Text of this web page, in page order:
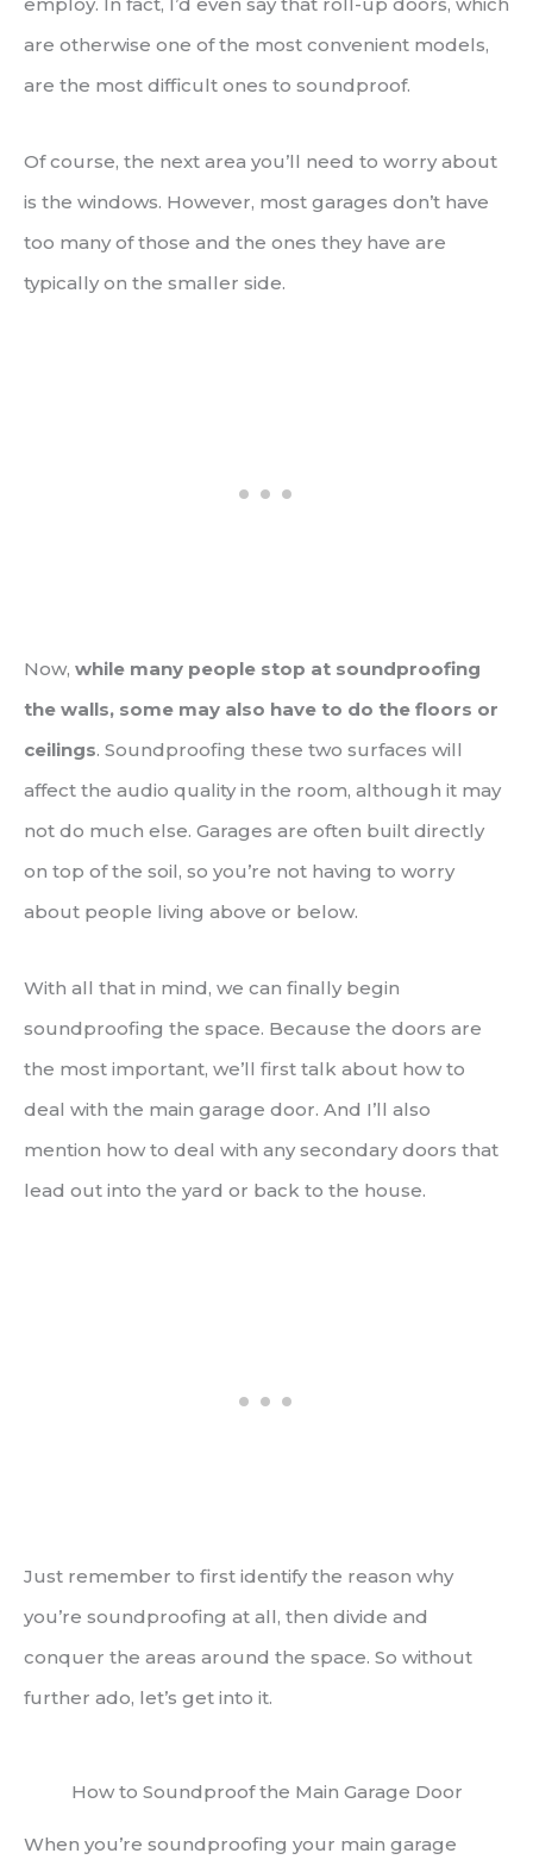
are otherwise one of the most convenient models,
are the most difficult ones to soundproof.
Of course, the next area you’ll need to worry about
is the windows. However, most garages don’t have
too many of those and the ones they have are
typically on the smaller side.
Now, while many people stop at soundproofing
the walls, some may also have to do the floors or
ceilings. Soundproofing these two surfaces will
affect the audio quality in the room, although it may
not do much else. Garages are often built directly
on top of the soil, so you’re not having to worry
about people living above or below.
With all that in mind, we can finally begin
soundproofing the space. Because the doors are
the most important, we’ll first talk about how to
deal with the main garage door. And I’ll also
mention how to deal with any secondary doors that
lead out into the yard or back to the house.
Just remember to first identify the reason why
you’re soundproofing at all, then divide and
conquer the areas around the space. So without
further ado, let’s get into it.
How to Soundproof the Main Garage Door
When you’re soundproofing your main garage